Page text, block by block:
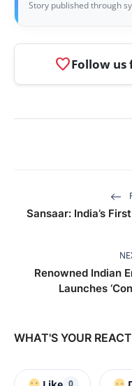
Story published through
favoriteFollow us
Sansaar: India’s
Renowned Indian
Launches
WHAT'S YOUR